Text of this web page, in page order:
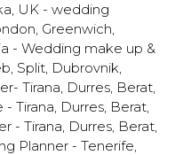
, UK - wedding
Greenwich,
- Wedding make up &
Split, Dubrovnik,
Tirana, Durres, Berat,
Tirana, Durres, Berat,
- Tirana, Durres, Berat,
Planner - Tenerife,